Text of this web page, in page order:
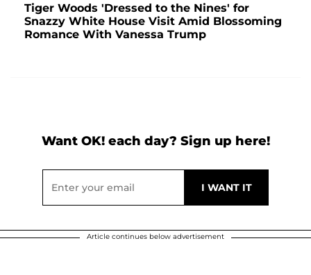
Tiger Woods 'Dressed to the Nines' for
Snazzy White House Visit Amid Blossoming
Romance With Vanessa Trump
Want OK! each day? Sign up here!
Article continues below advertisement